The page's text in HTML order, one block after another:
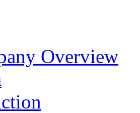
Overview